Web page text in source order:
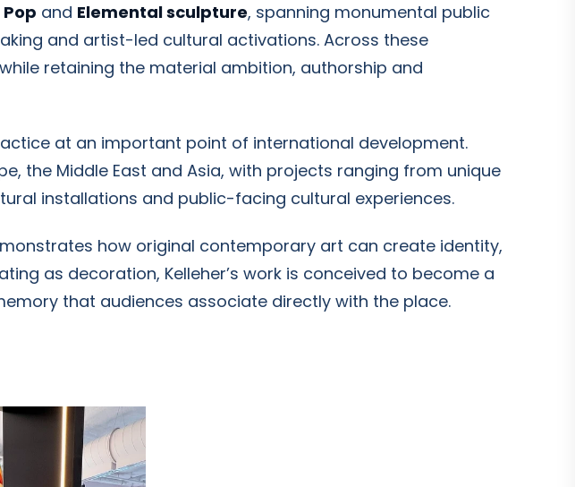
and Elemental sculpture, spanning monumental public
and artist-led cultural activations. Across these
retaining the material ambition, authorship and
at an important point of international development.
the Middle East and Asia, with projects ranging from unique
installations and public-facing cultural experiences.
how original contemporary art can create identity,
as decoration, Kelleher’s work is conceived to become a
that audiences associate directly with the place.